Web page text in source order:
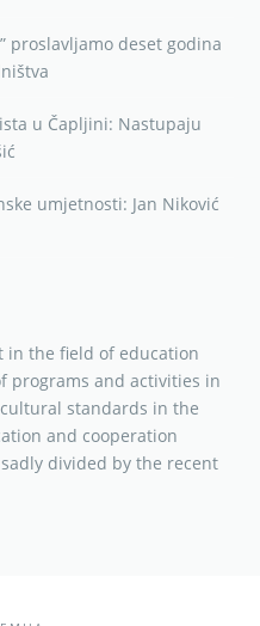
proslavljamo deset godina
u Čapljini: Nastupaju
umjetnosti: Jan Niković
in the field of education
programs and activities in
standards in the
and cooperation
divided by the recent